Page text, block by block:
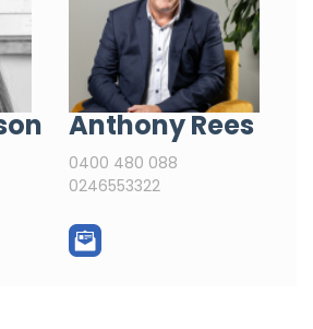
Anthony Rees
0400 480 088
0246553322